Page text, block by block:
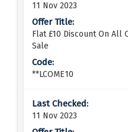
11 Nov 2023
Flat £10 Discount On All
Sale
**LCOME10
11 Nov 2023